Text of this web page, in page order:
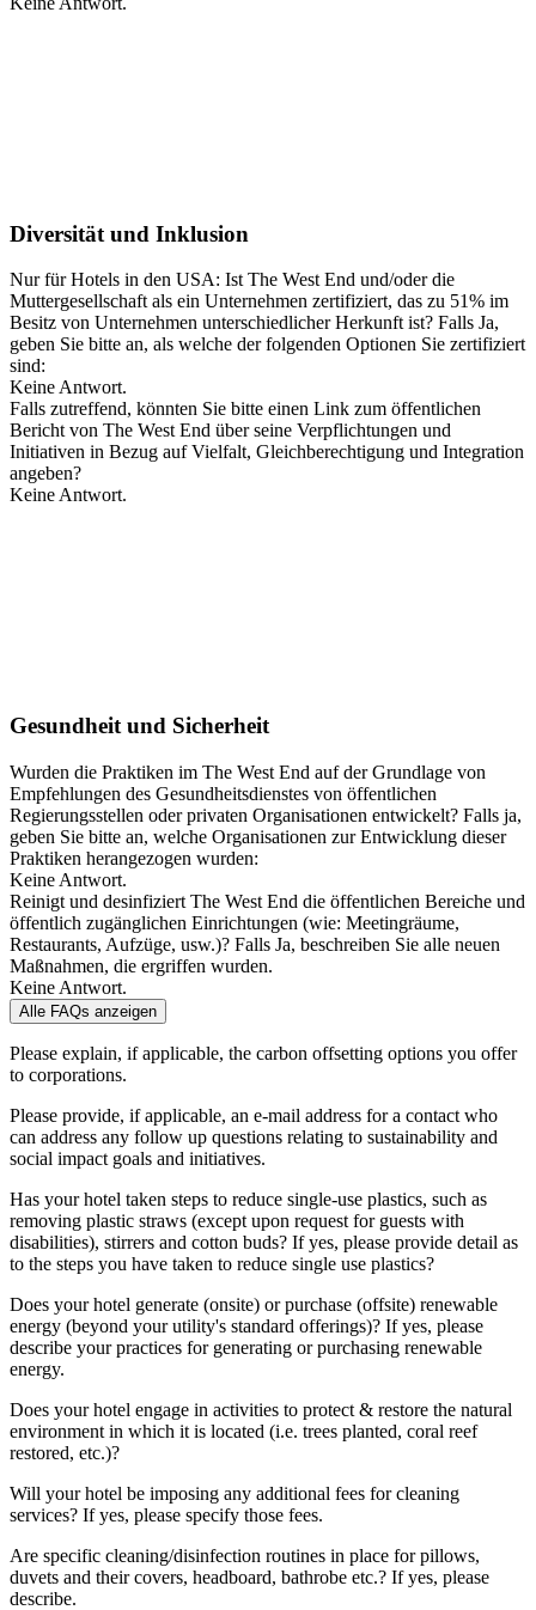
Diversität und Inklusion
Nur für Hotels in den USA: Ist The West End und/oder die
Muttergesellschaft als ein Unternehmen zertifiziert, das zu 51% im
Besitz von Unternehmen unterschiedlicher Herkunft ist? Falls Ja,
geben Sie bitte an, als welche der folgenden Optionen Sie zertifiziert
sind:
Keine Antwort.
Falls zutreffend, könnten Sie bitte einen Link zum öffentlichen
Bericht von The West End über seine Verpflichtungen und
Initiativen in Bezug auf Vielfalt, Gleichberechtigung und Integration
angeben?
Keine Antwort.
Gesundheit und Sicherheit
Wurden die Praktiken im The West End auf der Grundlage von
Empfehlungen des Gesundheitsdienstes von öffentlichen
Regierungsstellen oder privaten Organisationen entwickelt? Falls ja,
geben Sie bitte an, welche Organisationen zur Entwicklung dieser
Praktiken herangezogen wurden:
Keine Antwort.
Reinigt und desinfiziert The West End die öffentlichen Bereiche und
öffentlich zugänglichen Einrichtungen (wie: Meetingräume,
Restaurants, Aufzüge, usw.)? Falls Ja, beschreiben Sie alle neuen
Maßnahmen, die ergriffen wurden.
Keine Antwort.
Alle FAQs anzeigen
Please explain, if applicable, the carbon offsetting options you offer
to corporations.
Please provide, if applicable, an e-mail address for a contact who
can address any follow up questions relating to sustainability and
social impact goals and initiatives.
Has your hotel taken steps to reduce single-use plastics, such as
removing plastic straws (except upon request for guests with
disabilities), stirrers and cotton buds? If yes, please provide detail as
to the steps you have taken to reduce single use plastics?
Does your hotel generate (onsite) or purchase (offsite) renewable
energy (beyond your utility's standard offerings)? If yes, please
describe your practices for generating or purchasing renewable
energy.
Does your hotel engage in activities to protect & restore the natural
environment in which it is located (i.e. trees planted, coral reef
restored, etc.)?
Will your hotel be imposing any additional fees for cleaning
services? If yes, please specify those fees.
Are specific cleaning/disinfection routines in place for pillows,
duvets and their covers, headboard, bathrobe etc.? If yes, please
describe.